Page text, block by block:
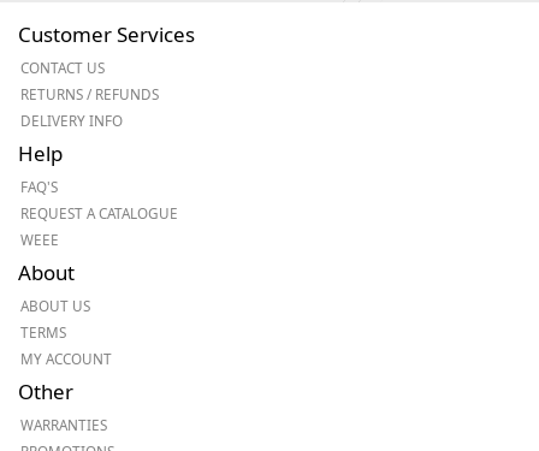
Customer Services
CONTACT US
RETURNS / REFUNDS
DELIVERY INFO
Help
FAQ'S
REQUEST A CATALOGUE
WEEE
About
ABOUT US
TERMS
MY ACCOUNT
Other
WARRANTIES